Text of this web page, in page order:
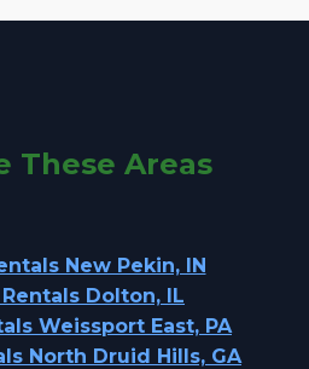
These Areas
New Pekin, IN
Dolton, IL
Weissport East, PA
North Druid Hills, GA